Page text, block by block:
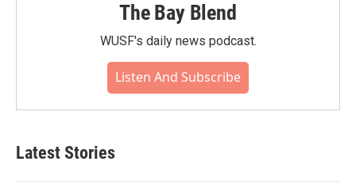
The Bay Blend
WUSF's daily news podcast.
Listen And Subscribe
Latest Stories